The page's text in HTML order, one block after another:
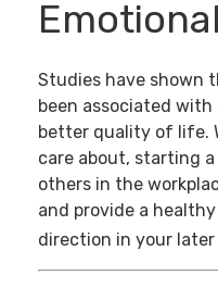
Studies have shown
been associated
better quality of life.
care about, starting
others in the
and provide a
direction in your later